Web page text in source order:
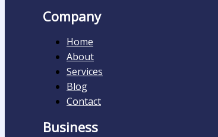
Company
Home
About
Services
Blog
Contact
Business